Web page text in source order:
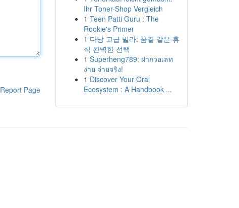
Report Page
Ihr Toner-Shop Vergleich
1 Teen Patti Guru : The
Rookie's Primer
1 다낭 고급 빌라: 꿈결 같은 휴
식 완벽한 선택
1 Superheng789: ฝากวอเลท
ง่าย จ่ายจริง!
1 Discover Your Oral
Ecosystem : A Handbook ...